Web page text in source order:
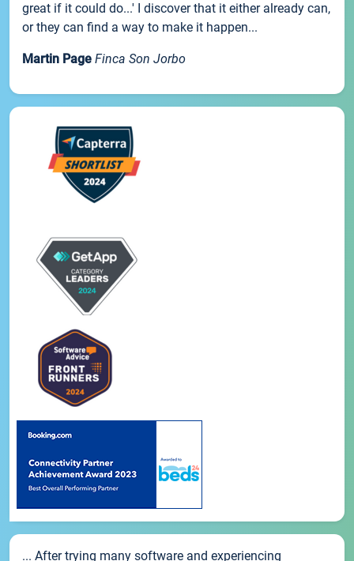
great if it could do...' I discover that it either already can,
or they can find a way to make it happen...
Martin Page Finca Son Jorbo
... After trying many software and experiencing